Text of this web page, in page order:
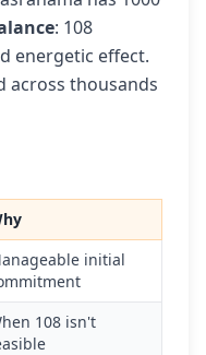
: 108
energetic effect.
across thousands
initial
108 isn't